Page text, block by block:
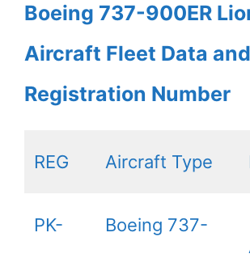
Boeing 737-900ER
Aircraft Fleet Data and
Registration Number
REG Aircraft Type
PK- Boeing 737-